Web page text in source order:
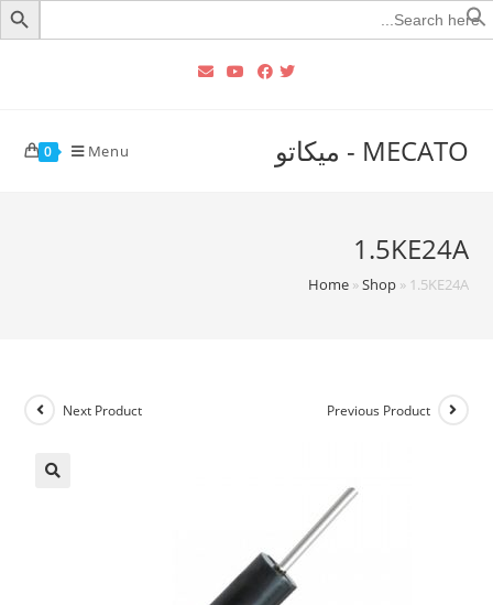
Search
for:
MECATO - ميكاتو 0 Menu
1.5KE24A
Home»Shop» 1.5KE24A
Previous Product
Next Product